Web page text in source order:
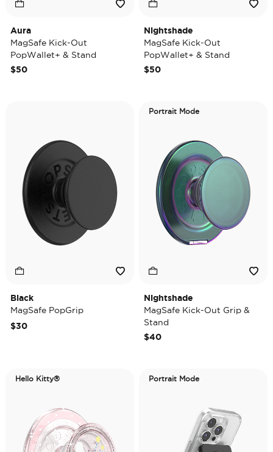
Aura
MagSafe Kick-Out
PopWallet+ & Stand
$50
Nightshade
MagSafe Kick-Out
PopWallet+ & Stand
$50
Black
MagSafe PopGrip
$30
Portrait Mode
Nightshade
MagSafe Kick-Out Grip &
Stand
$40
Hello Kitty® Portrait Mode